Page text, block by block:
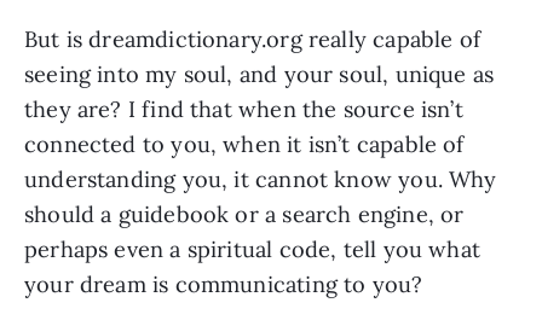
But is dreamdictionary.org really capable of
seeing into my soul, and your soul, unique as
they are? I find that when the source isn’t
connected to you, when it isn’t capable of
understanding you, it cannot know you. Why
should a guidebook or a search engine, or
perhaps even a spiritual code, tell you what
your dream is communicating to you?